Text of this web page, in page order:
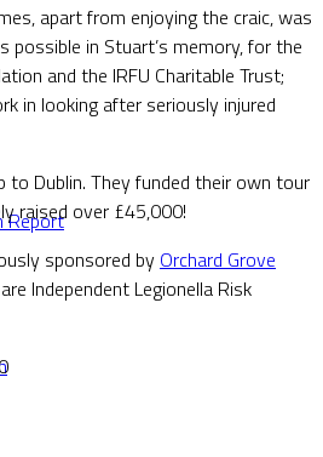
Report
apart from enjoying the craic, was
possible in Stuart’s memory, for the
and the IRFU Charitable Trust;
in looking after seriously injured
to Dublin. They funded their own tour
raised over £45,000!
sponsored by Orchard Grove
Independent Legionella Risk